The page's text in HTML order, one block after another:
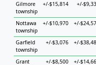
Gilmore
township
+/-$15,814 +/-
Nottawa
township
+/-$10,970 +/-
Garfield
township
+/-$3,076 +/-
Grant
+/-$8,500 +/-